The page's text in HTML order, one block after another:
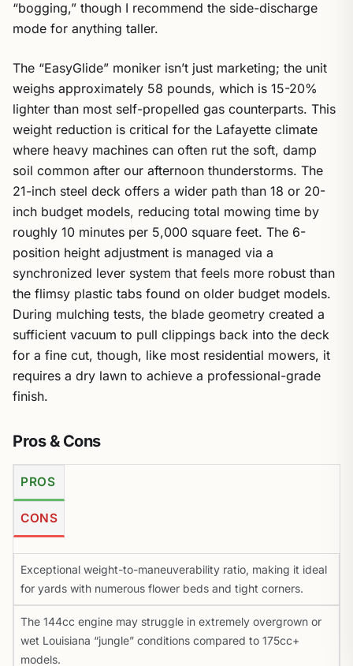
“bogging,” though I recommend the side-discharge
mode for anything taller.
The “EasyGlide” moniker isn’t just marketing; the unit
weighs approximately 58 pounds, which is 15-20%
lighter than most self-propelled gas counterparts. This
weight reduction is critical for the Lafayette climate
where heavy machines can often rut the soft, damp
soil common after our afternoon thunderstorms. The
21-inch steel deck offers a wider path than 18 or 20-
inch budget models, reducing total mowing time by
roughly 10 minutes per 5,000 square feet. The 6-
position height adjustment is managed via a
synchronized lever system that feels more robust than
the flimsy plastic tabs found on older budget models.
During mulching tests, the blade geometry created a
sufficient vacuum to pull clippings back into the deck
for a fine cut, though, like most residential mowers, it
requires a dry lawn to achieve a professional-grade
finish.
Pros & Cons
PROS
CONS
Exceptional weight-to-maneuverability ratio, making it ideal
for yards with numerous flower beds and tight corners.
The 144cc engine may struggle in extremely overgrown or
wet Louisiana “jungle” conditions compared to 175cc+
models.